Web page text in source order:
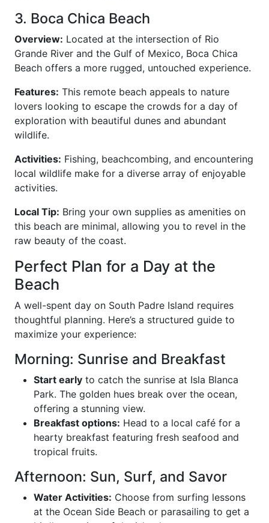
3. Boca Chica Beach
Overview: Located at the intersection of Rio
Grande River and the Gulf of Mexico, Boca Chica
Beach offers a more rugged, untouched experience.
Features: This remote beach appeals to nature
lovers looking to escape the crowds for a day of
exploration with beautiful dunes and abundant
wildlife.
Activities: Fishing, beachcombing, and encountering
local wildlife make for a diverse array of enjoyable
activities.
Local Tip: Bring your own supplies as amenities on
this beach are minimal, allowing you to revel in the
raw beauty of the coast.
Perfect Plan for a Day at the
Beach
A well-spent day on South Padre Island requires
thoughtful planning. Here’s a structured guide to
maximize your experience:
Morning: Sunrise and Breakfast
Start early to catch the sunrise at Isla Blanca
Park. The golden hues break over the ocean,
offering a stunning view.
Breakfast options: Head to a local café for a
hearty breakfast featuring fresh seafood and
tropical fruits.
Afternoon: Sun, Surf, and Savor
Water Activities: Choose from surfing lessons
at the Ocean Side Beach or parasailing to get a